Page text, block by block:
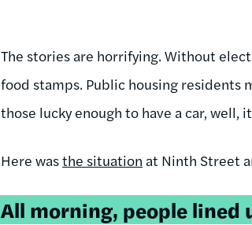
The stories are horrifying. Without
food stamps. Public housing residents
those lucky enough to have a car, well,
Here wasthe situation at Ninth Street
All morning, people lined